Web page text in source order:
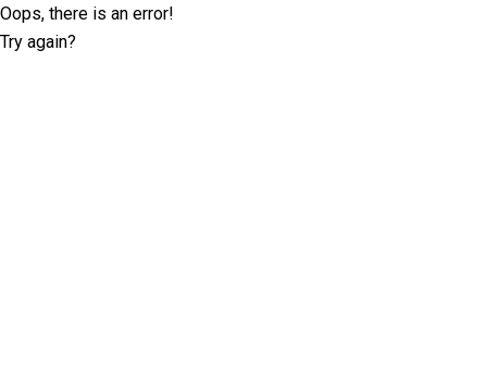
Oops, there is an error!
Try again?